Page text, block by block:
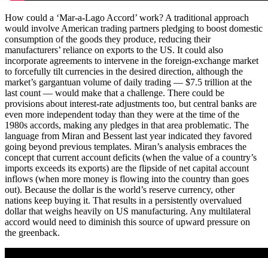
How could a ‘Mar-a-Lago Accord’ work? A traditional approach
would involve American trading partners pledging to boost domestic
consumption of the goods they produce, reducing their
manufacturers’ reliance on exports to the US. It could also
incorporate agreements to intervene in the foreign-exchange market
to forcefully tilt currencies in the desired direction, although the
market’s gargantuan volume of daily trading — $7.5 trillion at the
last count — would make that a challenge. There could be
provisions about interest-rate adjustments too, but central banks are
even more independent today than they were at the time of the
1980s accords, making any pledges in that area problematic. The
language from Miran and Bessent last year indicated they favored
going beyond previous templates. Miran’s analysis embraces the
concept that current account deficits (when the value of a country’s
imports exceeds its exports) are the flipside of net capital account
inflows (when more money is flowing into the country than goes
out). Because the dollar is the world’s reserve currency, other
nations keep buying it. That results in a persistently overvalued
dollar that weighs heavily on US manufacturing. Any multilateral
accord would need to diminish this source of upward pressure on
the greenback.